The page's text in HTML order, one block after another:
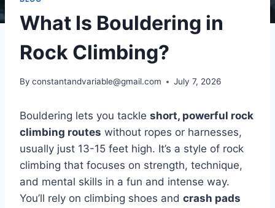
What Is Bouldering in
Rock Climbing?
By constantandvariable@gmail.com July 7, 2026
Bouldering lets you tackle short, powerful rock
climbing routes without ropes or harnesses,
usually just 13-15 feet high. It’s a style of rock
climbing that focuses on strength, technique,
and mental skills in a fun and intense way.
You’ll rely on climbing shoes and crash pads